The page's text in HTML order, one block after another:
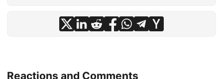
Reactions and Comments